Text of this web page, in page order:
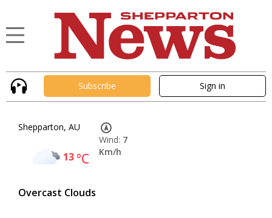
Subscribe Sign in
Shepparton, AU
13°C
Overcast Clouds
Wind: 7
Km/h